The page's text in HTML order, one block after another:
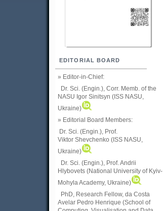
EDITORIAL BOARD
» Editor-in-Chief:
Dr. Sci. (Engin.), Corr. Memb. of the
NASU Igor Sinitsyn (ISS NASU,
Ukraine)
» Editorial Board Members:
Dr. Sci. (Engin.) , Prof.
Viktor Shevchenko (ISS NASU,
Ukraine)
Dr. Sci. (Engin.), Prof. Andrii
Hlybovets (National University of Kyiv-
Mohyla Academy, Ukraine)
PhD, Research Fellow, da Costa
Avelar Pedro Henrique (School of